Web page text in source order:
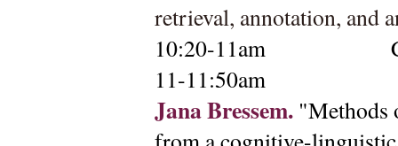
retrieval, annotation, and
10:20-11am
11-11:50am
Jana Bressem. "Methods